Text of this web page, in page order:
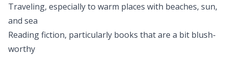
Traveling, especially to warm places with beaches, sun,
and sea
Reading fiction, particularly books that are a bit blush-
worthy